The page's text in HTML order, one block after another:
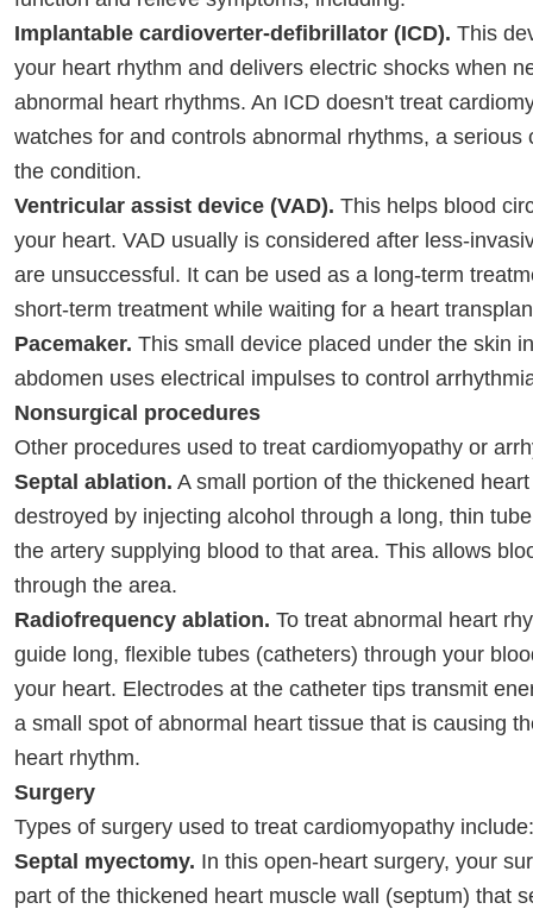
Implantable cardioverter-defibrillator (ICD). This
your heart rhythm and delivers electric shocks when
abnormal heart rhythms. An ICD doesn't treat
watches for and controls abnormal rhythms, a serious
the condition.
Ventricular assist device (VAD). This helps blood
your heart. VAD usually is considered after less-
are unsuccessful. It can be used as a long-term
short-term treatment while waiting for a heart
Pacemaker. This small device placed under the skin
abdomen uses electrical impulses to control
Nonsurgical procedures
Other procedures used to treat cardiomyopathy or
Septal ablation. A small portion of the thickened
destroyed by injecting alcohol through a long, thin
the artery supplying blood to that area. This allows
through the area.
Radiofrequency ablation. To treat abnormal heart
guide long, flexible tubes (catheters) through your
your heart. Electrodes at the catheter tips transmit
a small spot of abnormal heart tissue that is causing
heart rhythm.
Surgery
Types of surgery used to treat cardiomyopathy include:
Septal myectomy. In this open-heart surgery, your
part of the thickened heart muscle wall (septum) that